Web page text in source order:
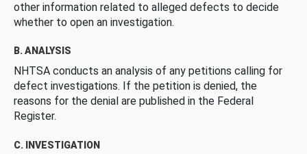
other information related to alleged defects to decide
whether to open an investigation.
B. ANALYSIS
NHTSA conducts an analysis of any petitions calling for
defect investigations. If the petition is denied, the
reasons for the denial are published in the Federal
Register.
C. INVESTIGATION